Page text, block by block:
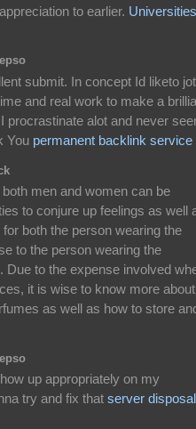
to earlier.
submit. In concept Id liketo jot
and real work to make a
procrastinate alot and never
You permanent backlink service
men and women can be
to conjure up feelings as well
both the person wearing the
to the person wearing the
Due to the expense involved
it is wise to know more about
as well as how to store
up appropriately on my
try and fix that server disposal